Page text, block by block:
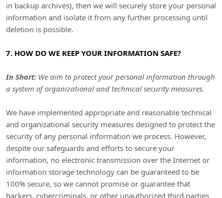
in backup archives), then we will securely store your personal
information and isolate it from any further processing until
deletion is possible.
7. HOW DO WE KEEP YOUR INFORMATION SAFE?
In Short: We aim to protect your personal information through
a system oforganizational and technical security measures.
We have implemented appropriate and reasonable technical
and organizational security measures designed to protect the
security of any personal information we process. However,
despite our safeguards and efforts to secure your
information, no electronic transmission over the Internet or
information storage technology can be guaranteed to be
100% secure, so we cannot promise or guarantee that
hackers, cybercriminals, or other unauthorized third parties